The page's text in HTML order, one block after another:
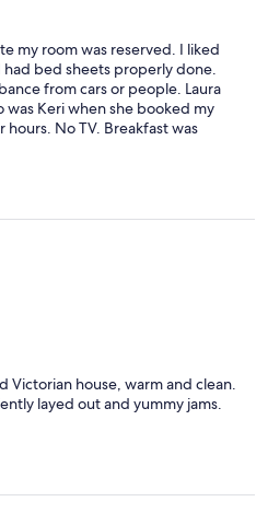
my room was reserved. I liked
had bed sheets properly done.
from cars or people. Laura
was Keri when she booked my
No TV. Breakfast was
was still enough. Overall I
highly recommend it as a
Victorian house, warm and clean.
layed out and yummy jams.